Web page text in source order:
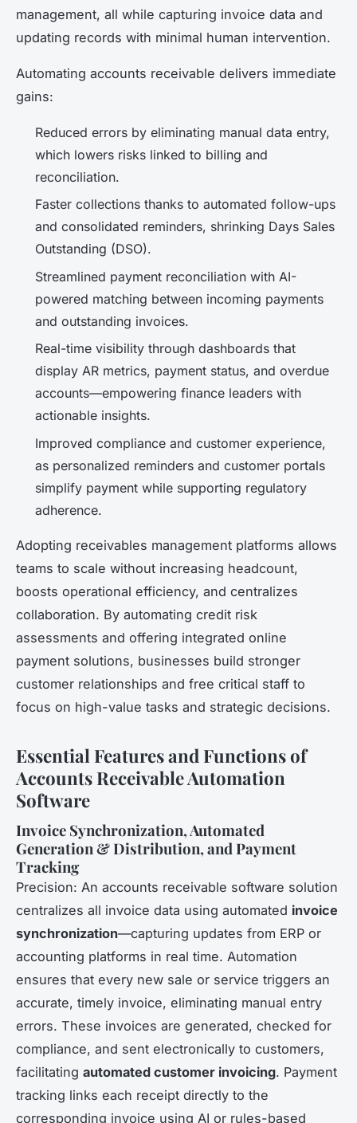
management, all while capturing invoice data and
updating records with minimal human intervention.
Automating accounts receivable delivers immediate
gains:
Reduced errors by eliminating manual data entry,
which lowers risks linked to billing and
reconciliation.
Faster collections thanks to automated follow-ups
and consolidated reminders, shrinking Days Sales
Outstanding (DSO).
Streamlined payment reconciliation with AI-
powered matching between incoming payments
and outstanding invoices.
Real-time visibility through dashboards that
display AR metrics, payment status, and overdue
accounts—empowering finance leaders with
actionable insights.
Improved compliance and customer experience,
as personalized reminders and customer portals
simplify payment while supporting regulatory
adherence.
Adopting receivables management platforms allows
teams to scale without increasing headcount,
boosts operational efficiency, and centralizes
collaboration. By automating credit risk
assessments and offering integrated online
payment solutions, businesses build stronger
customer relationships and free critical staff to
focus on high-value tasks and strategic decisions.
Essential Features and Functions of
Accounts Receivable Automation
Software
Invoice Synchronization, Automated
Generation & Distribution, and Payment
Tracking
Precision: An accounts receivable software solution
centralizes all invoice data using automated invoice
synchronization—capturing updates from ERP or
accounting platforms in real time. Automation
ensures that every new sale or service triggers an
accurate, timely invoice, eliminating manual entry
errors. These invoices are generated, checked for
compliance, and sent electronically to customers,
facilitating automated customer invoicing. Payment
tracking links each receipt directly to the
corresponding invoice using AI or rules-based